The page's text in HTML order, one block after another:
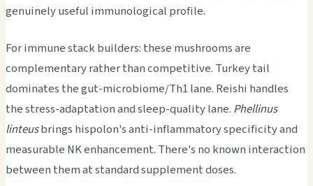
genuinely useful immunological profile.
For immune stack builders: these mushrooms are
complementary rather than competitive. Turkey tail
dominates the gut-microbiome/Th1 lane. Reishi handles
the stress-adaptation and sleep-quality lane. Phellinus
linteusbrings hispolon's anti-inflammatory specificity and
measurable NK enhancement. There's no known interaction
between them at standard supplement doses.